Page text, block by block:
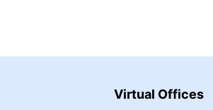
Virtual Offices